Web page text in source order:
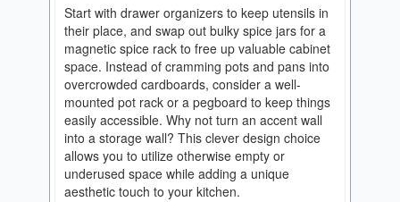
Start with drawer organizers to keep utensils in
their place, and swap out bulky spice jars for a
magnetic spice rack to free up valuable cabinet
space. Instead of cramming pots and pans into
overcrowded cardboards, consider a well-
mounted pot rack or a pegboard to keep things
easily accessible. Why not turn an accent wall
into a storage wall? This clever design choice
allows you to utilize otherwise empty or
underused space while adding a unique
aesthetic touch to your kitchen.